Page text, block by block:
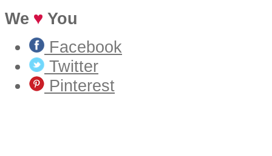
We
You
Facebook
Twitter
Pinterest